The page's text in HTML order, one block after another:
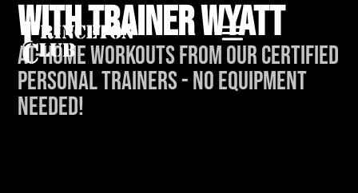
with Trainer Wyatt
At-Home Workouts from our Certified
Personal Trainers - No Equipment
Needed!